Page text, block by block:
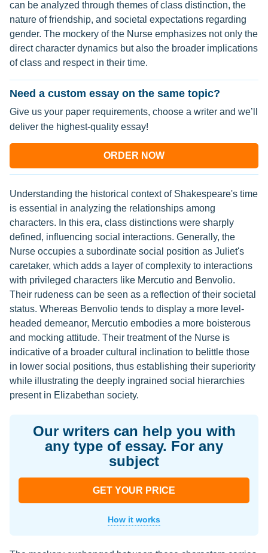
can be analyzed through themes of class distinction, the
nature of friendship, and societal expectations regarding
gender. The mockery of the Nurse emphasizes not only the
direct character dynamics but also the broader implications
of class and respect in their time.
Need a custom essay on the same topic?
Give us your paper requirements, choose a writer and we’ll
deliver the highest-quality essay!
ORDER NOW
Understanding the historical context of Shakespeare's time
is essential in analyzing the relationships among
characters. In this era, class distinctions were sharply
defined, influencing social interactions. Generally, the
Nurse occupies a subordinate social position as Juliet's
caretaker, which adds a layer of complexity to interactions
with privileged characters like Mercutio and Benvolio.
Their rudeness can be seen as a reflection of their societal
status. Whereas Benvolio tends to display a more level-
headed demeanor, Mercutio embodies a more boisterous
and mocking attitude. Their treatment of the Nurse is
indicative of a broader cultural inclination to belittle those
in lower social positions, thus establishing their superiority
while illustrating the deeply ingrained social hierarchies
present in Elizabethan society.
Our writers can help you with
any type of essay. For any
subject
GET YOUR PRICE
How it works